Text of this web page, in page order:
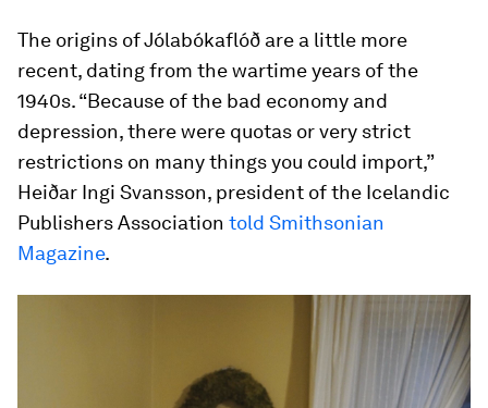
The origins of Jólabókaflóð are a little more
recent, dating from the wartime years of the
1940s. “Because of the bad economy and
depression, there were quotas or very strict
restrictions on many things you could import,”
Heiðar Ingi Svansson, president of the Icelandic
Publishers Association told Smithsonian
Magazine.